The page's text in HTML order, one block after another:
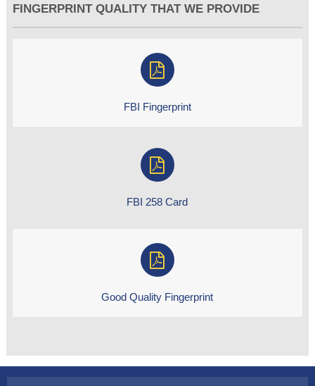
FINGERPRINT QUALITY THAT WE PROVIDE
FBI Fingerprint
FBI 258 Card
Good Quality Fingerprint